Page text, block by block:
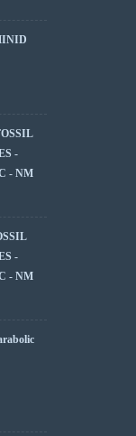
-
- NM
-
- NM